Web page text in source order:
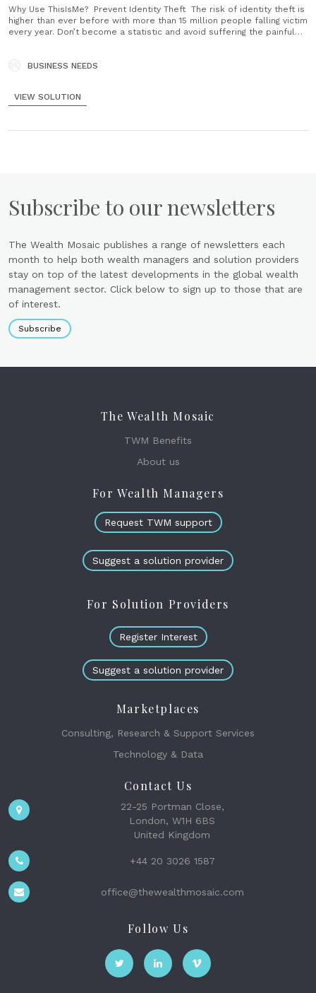
Why Use ThisIsMe? Prevent Identity Theft The risk of identity theft is
higher than ever before with more than 15 million people falling victim
every year. Don’t become a statistic and avoid suffering the painful
BUSINESS NEEDS
VIEW SOLUTION
Subscribe to our newsletters
The Wealth Mosaic publishes a range of newsletters each
month to help both wealth managers and solution providers
stay on top of the latest developments in the global wealth
management sector. Click below to sign up to those that are
of interest.
Subscribe
The Wealth Mosaic
TWM Benefits
About us
For Wealth Managers
Request TWM support
Suggest a solution provider
For Solution Providers
Register Interest
Suggest a solution provider
Marketplaces
Consulting, Research & Support Services
Technology & Data
Contact Us
22-25 Portman Close,
London, W1H 6BS
United Kingdom
+44 20 3026 1587
office@thewealthmosaic.com
Follow Us